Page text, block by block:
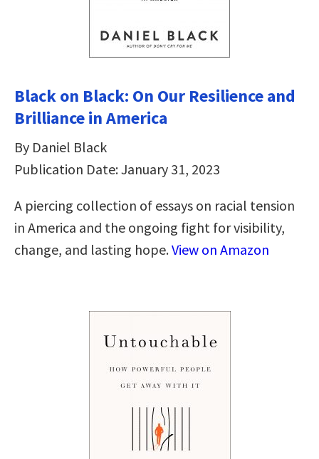
Black on Black: On Our Resilience and
Brilliance in America
By Daniel Black
Publication Date: January 31, 2023
A piercing collection of essays on racial tension
in America and the ongoing fight for visibility,
change, and lasting hope.View on Amazon